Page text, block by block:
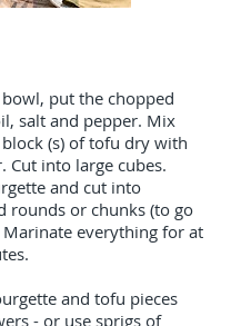
bowl, put the chopped
salt and pepper. Mix
(s) of tofu dry with
Cut into large cubes.
and cut into
rounds or chunks (to go
Marinate everything for at
and tofu pieces
- or use sprigs of